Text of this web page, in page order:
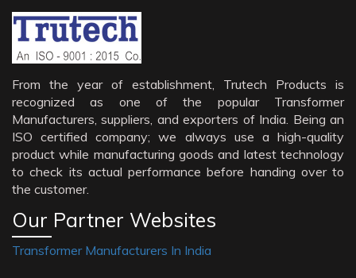
From the year of establishment, Trutech Products is
recognized as one of the popular Transformer
Manufacturers, suppliers, and exporters of India. Being an
ISO certified company; we always use a high-quality
product while manufacturing goods and latest technology
to check its actual performance before handing over to
the customer.
Our Partner Websites
Transformer Manufacturers In India